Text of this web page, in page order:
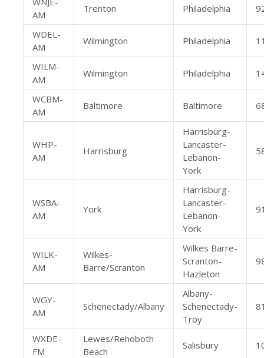
AM
Trenton Philadelphia
WDEL-
AM
Wilmington Philadelphia
WILM-
AM
Wilmington Philadelphia
WCBM-
AM
Baltimore Baltimore
WHP-
AM
Harrisburg
Harrisburg-
Lancaster-
Lebanon-
York
WSBA-
AM
York
Harrisburg-
Lancaster-
Lebanon-
York
WILK-
AM
Wilkes-
Barre/Scranton
Wilkes Barre-
Scranton-
Hazleton
WGY-
AM
Schenectady/Albany
Albany-
Schenectady-
Troy
WXDE-
FM
Lewes/Rehoboth
Beach
Salisbury